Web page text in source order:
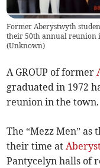
Former Aberystwyth
their 50th annual reunion
(Unknown)
A GROUP of former
graduated in 1972
reunion in the town.
The “Mezz Men”
their time at
Pantycelyn halls of